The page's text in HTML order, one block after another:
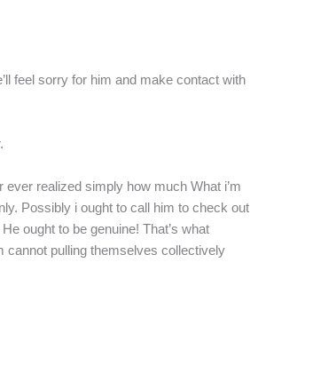
feel sorry for him and make contact with
ever realized simply how much What i’m
Possibly i ought to call him to check out
ought to be genuine! That’s what
cannot pulling themselves collectively